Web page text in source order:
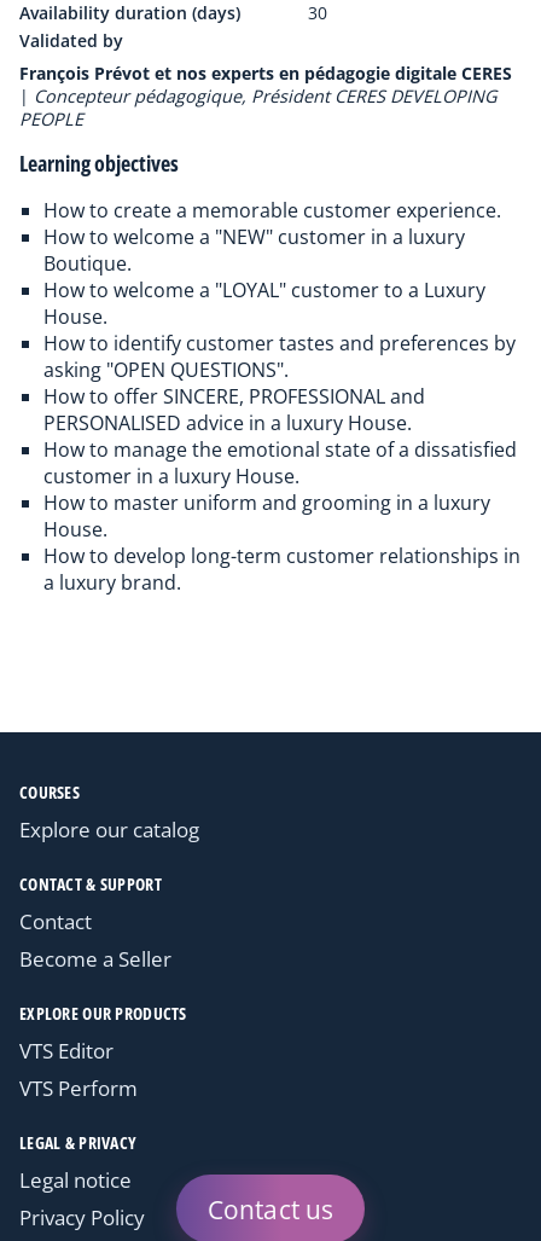
Availability duration (days)
30
Validated by
François Prévot et nos experts en pédagogie digitale CERES
| Concepteur pédagogique, Président CERES DEVELOPING
PEOPLE
Learning objectives
How to create a memorable customer experience.
How to welcome a "NEW" customer in a luxury
Boutique.
How to welcome a "LOYAL" customer to a Luxury
House.
How to identify customer tastes and preferences by
asking "OPEN QUESTIONS".
How to offer SINCERE, PROFESSIONAL and
PERSONALISED advice in a luxury House.
How to manage the emotional state of a dissatisfied
customer in a luxury House.
How to master uniform and grooming in a luxury
House.
How to develop long-term customer relationships in
a luxury brand.
Contact us
COURSES
Explore our catalog
CONTACT & SUPPORT
Contact
Become a Seller
EXPLORE OUR PRODUCTS
VTS Editor
VTS Perform
LEGAL & PRIVACY
Legal notice
Privacy Policy